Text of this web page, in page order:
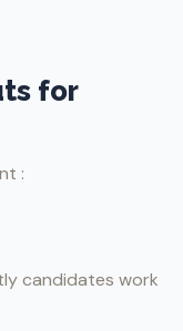
for
:
candidates work